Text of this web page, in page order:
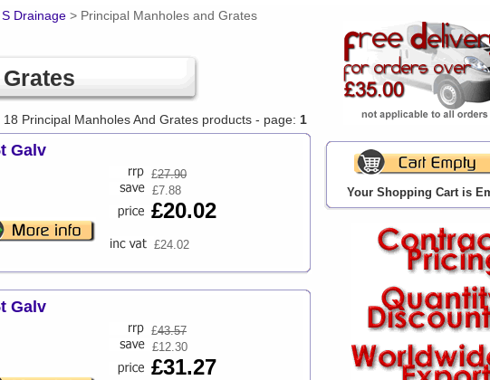
Drainage > Principal Manholes and Grates
18 Principal Manholes And Grates products - page: 1
Galv
£27.90
£7.88
£20.02
£24.02
Galv
£43.57
£12.30
£31.27
Your Shopping Cart is